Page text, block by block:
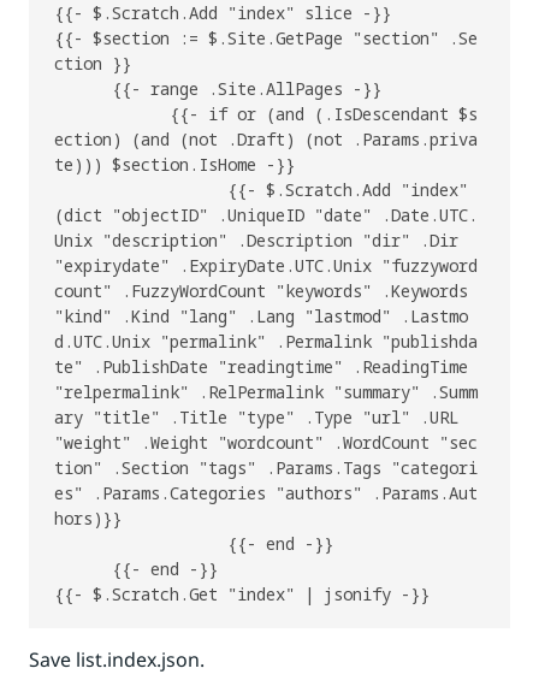
{{- $.Scratch.Add "index" slice -}}
{{- $section := $.Site.GetPage "section" .Se
ction }}
ection) (and (not .Draft) (not .Params.priva
te))) $section.IsHome -}}
(dict "objectID" .UniqueID "date" .Date.UTC.
Unix "description" .Description "dir" .Dir
"expirydate" .ExpiryDate.UTC.Unix "fuzzyword
count" .FuzzyWordCount "keywords" .Keywords
"kind" .Kind "lang" .Lang "lastmod" .Lastmo
d.UTC.Unix "permalink" .Permalink "publishda
te" .PublishDate "readingtime" .ReadingTime
"relpermalink" .RelPermalink "summary" .Summ
ary "title" .Title "type" .Type "url" .URL
"weight" .Weight "wordcount" .WordCount "sec
tion" .Section "tags" .Params.Tags "categori
es" .Params.Categories "authors" .Params.Aut
hors)}}
Save list.index.json.